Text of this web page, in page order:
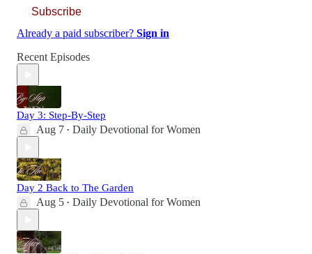
Subscribe
Already a paid subscriber? Sign in
Recent Episodes
Day 3: Step-By-Step
Aug 7 • Daily Devotional for Women
Day 2 Back to The Garden
Aug 5 • Daily Devotional for Women